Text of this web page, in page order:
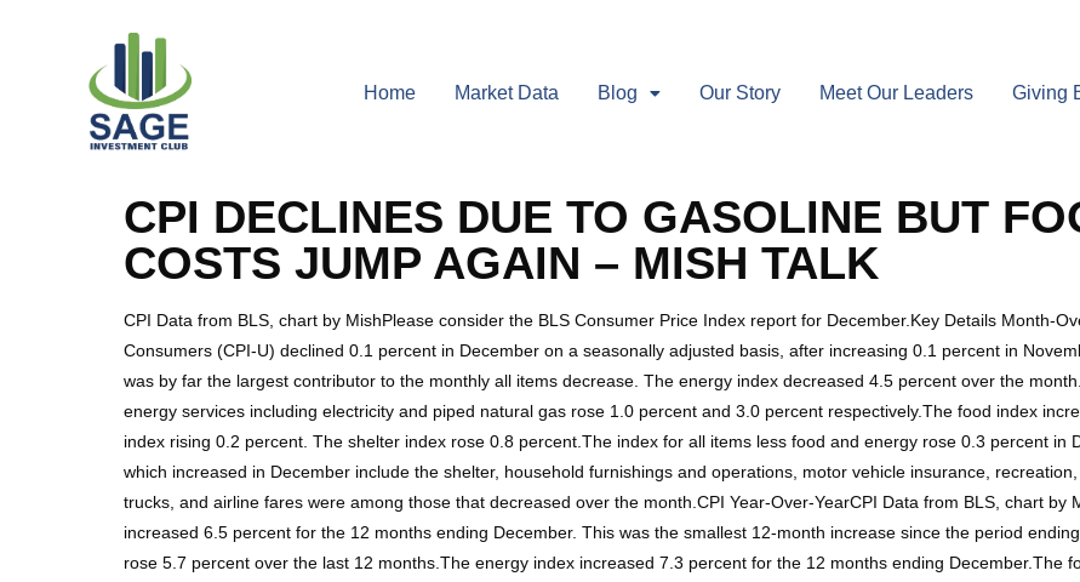
Home Market Data Blog Our Story Meet Our Leaders Giving
CPI DECLINES DUE TO GASOLINE BUT
COSTS JUMP AGAIN – MISH TALK
CPI Data from BLS, chart by MishPlease consider the BLS Consumer Price Index report for December.Key Details Month-
Consumers (CPI-U) declined 0.1 percent in December on a seasonally adjusted basis, after increasing 0.1 percent in
was by far the largest contributor to the monthly all items decrease. The energy index decreased 4.5 percent over the
energy services including electricity and piped natural gas rose 1.0 percent and 3.0 percent respectively.The food index
index rising 0.2 percent. The shelter index rose 0.8 percent.The index for all items less food and energy rose 0.3 percent in
which increased in December include the shelter, household furnishings and operations, motor vehicle insurance,
trucks, and airline fares were among those that decreased over the month.CPI Year-Over-YearCPI Data from BLS, chart by
increased 6.5 percent for the 12 months ending December. This was the smallest 12-month increase since the period
rose 5.7 percent over the last 12 months.The energy index increased 7.3 percent for the 12 months ending December.The